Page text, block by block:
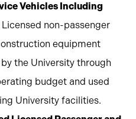
Vehicles Including
Licensed non-passenger
equipment
the University through
budget and used
University facilities.